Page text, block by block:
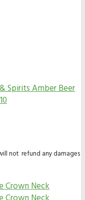
SpiritsAmber Beer
not refund any damages